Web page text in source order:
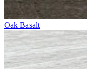
Oak Basalt